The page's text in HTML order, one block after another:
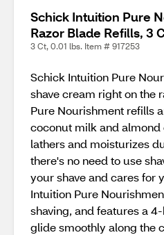
Schick Intuition Pure
Razor Blade Refills, 3
3 Ct, 0.01 lbs. Item # 917253
Schick Intuition Pure
shave cream right on the
Pure Nourishment refills
coconut milk and almond
lathers and moisturizes
there's no need to use
your shave and cares for
Intuition Pure
shaving, and features a
glide smoothly along the